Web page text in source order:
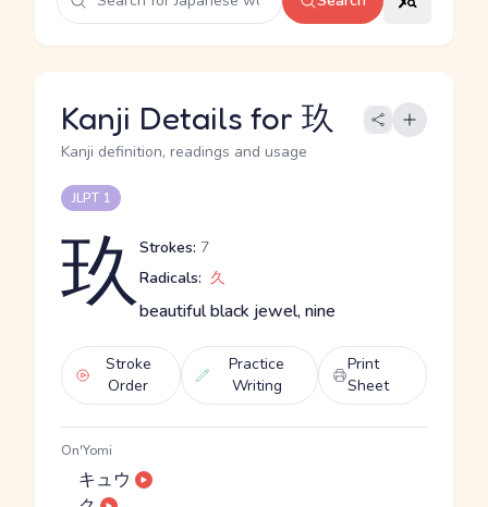
Kanji Details for 玖
Kanji definition, readings and usage
JLPT 1
玖Strokes: 7
Radicals: 久
beautiful black jewel, nine
Stroke
Order
Practice
Writing
Print
Sheet
On'Yomi
キュウ